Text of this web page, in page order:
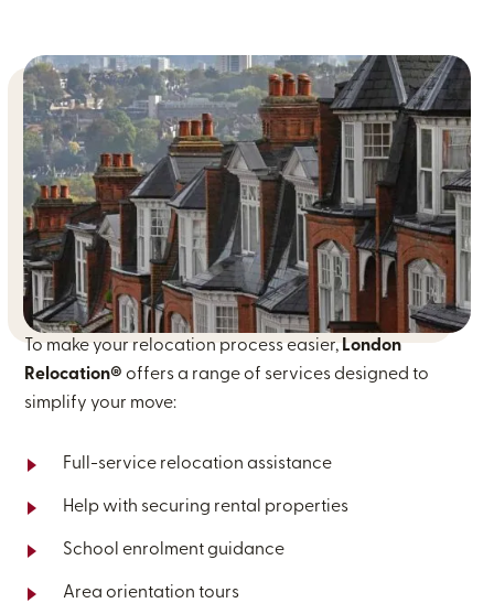
To make your relocation process easier,London
Relocation® offers a range of services designed to
simplify your move:
Full-service relocation assistance
Help with securing rental properties
School enrolment guidance
Area orientation tours